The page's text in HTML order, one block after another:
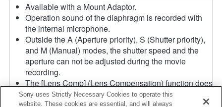
Available with a Mount Adaptor.
Operation sound of the diaphragm is recorded with
the internal microphone.
Outside the A (Aperture priority), S (Shutter priority),
and M (Manual) modes, the shutter speed and the
aperture can not be adjusted during the movie
recording.
The [Lens Comp] (Lens Compensation) function does
not work.
If you attach the [A-mount lens] using the Mount
Sony uses Strictly Necessary Cookies to operate this
website. These cookies are essential, and will always